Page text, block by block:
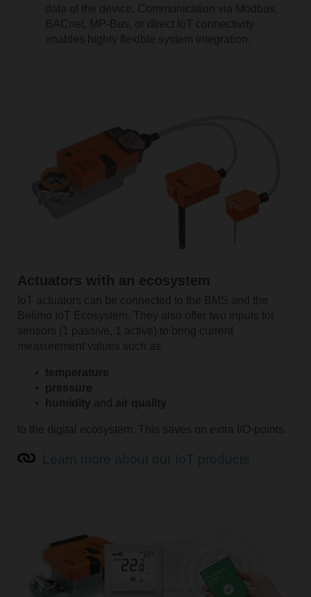
data of the device. Communication via Modbus,
BACnet, MP-Bus, or direct IoT connectivity
enables highly flexible system integration.
Actuators with an ecosystem
IoT actuators can be connected to the BMS and the
Belimo IoT Ecosystem. They also offer two inputs for
sensors (1 passive, 1 active) to bring current
measurement values such as
temperature
pressure
humidity and air quality
to the digital ecosystem. This saves on extra I/O-points.